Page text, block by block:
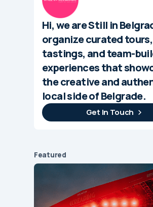
Hi, we are Still in
organize curated tours,
tastings, and team-
experiences that
the creative and
local side of Belgrade.
Get In Touch
Featured